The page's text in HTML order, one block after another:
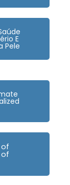
E
Pele